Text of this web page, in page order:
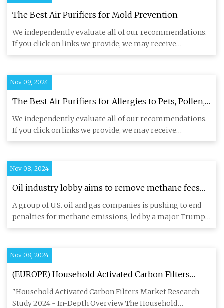
The Best Air Purifiers for Mold Prevention
We independently evaluate all of our recommendations.
If you click on links we provide, we may receive
compensation. We
Nov 09, 2024
The Best Air Purifiers for Allergies to Pets, Pollen,
Smoke & More
We independently evaluate all of our recommendations.
If you click on links we provide, we may receive
compensation. We
Nov 08, 2024
Oil industry lobby aims to remove methane fees
under Trump presidency - EHN
A group of U.S. oil and gas companies is pushing to end
penalties for methane emissions, led by a major Trump
donor whos
Nov 08, 2024
(EUROPE) Household Activated Carbon Filters
Market Economy 2024 - Explained Effective
movements
"Household Activated Carbon Filters Market Research
Study 2024 - In-Depth Overview The Household